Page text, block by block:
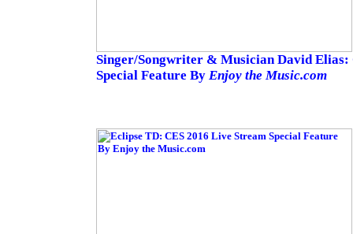
Singer/Songwriter & Musician David Elias:
Special Feature By Enjoy the Music.com